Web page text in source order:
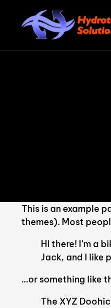
This is an example
themes). Most
Hi there! I’m a
Jack, and I like
…or something like
The XYZ